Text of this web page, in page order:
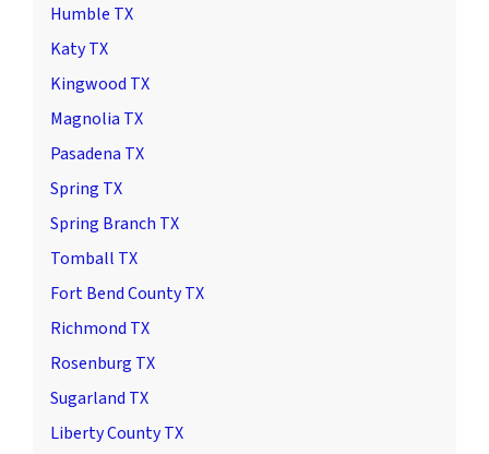
Humble TX
Katy TX
Kingwood TX
Magnolia TX
Pasadena TX
Spring TX
Spring Branch TX
Tomball TX
Fort Bend County TX
Richmond TX
Rosenburg TX
Sugarland TX
Liberty County TX